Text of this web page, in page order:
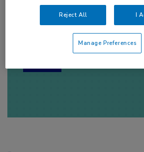
Log hier in om volledige
toegang te krijgen.
Reject All I
Manage Preferences